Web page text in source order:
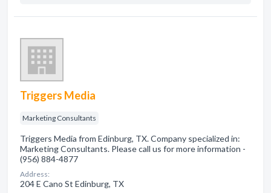
Triggers Media
Marketing Consultants
Triggers Media from Edinburg, TX. Company specialized in:
Marketing Consultants. Please call us for more information -
(956) 884-4877
Address:
204 E Cano St Edinburg, TX